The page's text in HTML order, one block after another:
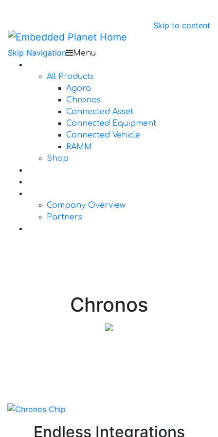
Skip to content
Skip Navigation
Menu
All Products
Agora
Chronos
Connected Asset
Connected Equipment
Connected Vehicle
RAMM
Shop
Company Overview
Partners
Chronos
Endless Integrations